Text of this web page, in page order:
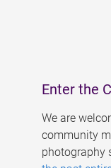
Enter the
We are
community
photography